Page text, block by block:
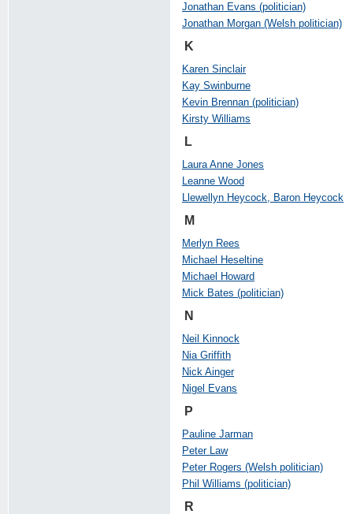
Jonathan Evans (politician)
Jonathan Morgan (Welsh politician)
K
Karen Sinclair
Kay Swinburne
Kevin Brennan (politician)
Kirsty Williams
L
Laura Anne Jones
Leanne Wood
Llewellyn Heycock, Baron Heycock
M
Merlyn Rees
Michael Heseltine
Michael Howard
Mick Bates (politician)
N
Neil Kinnock
Nia Griffith
Nick Ainger
Nigel Evans
P
Pauline Jarman
Peter Law
Peter Rogers (Welsh politician)
Phil Williams (politician)
R